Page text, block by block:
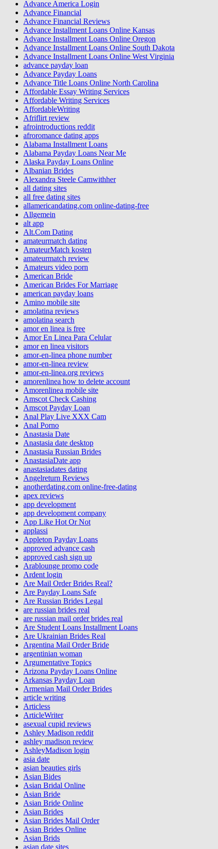
Advance America Login
Advance Financial
Advance Financial Reviews
Advance Installment Loans Online Kansas
Advance Installment Loans Online Oregon
Advance Installment Loans Online South Dakota
Advance Installment Loans Online West Virginia
advance payday loan
Advance Payday Loans
Advance Title Loans Online North Carolina
Affordable Essay Writing Services
Affordable Writing Services
AffordableWriting
Afriflirt review
afrointroductions reddit
afroromance dating apps
Alabama Installment Loans
Alabama Payday Loans Near Me
Alaska Payday Loans Online
Albanian Brides
Alexandra Steele Camwithher
all dating sites
all free dating sites
allamericandating.com online-dating-free
Allgemein
alt app
Alt.Com Dating
amateurmatch dating
AmateurMatch kosten
amateurmatch review
Amateurs video porn
American Bride
American Brides For Marriage
american payday loans
Amino mobile site
amolatina reviews
amolatina search
amor en linea is free
Amor En Linea Para Celular
amor en linea visitors
amor-en-linea phone number
amor-en-linea review
amor-en-linea.org reviews
amorenlinea how to delete account
Amorenlinea mobile site
Amscot Check Cashing
Amscot Payday Loan
Anal Play Live XXX Cam
Anal Porno
Anastasia Date
Anastasia date desktop
Anastasia Russian Brides
AnastasiaDate app
anastasiadates dating
Angelreturn Reviews
anotherdating.com online-free-dating
apex reviews
app development
app development company
App Like Hot Or Not
applassi
Appleton Payday Loans
approved advance cash
approved cash sign up
Arablounge promo code
Ardent login
Are Mail Order Brides Real?
Are Payday Loans Safe
Are Russian Brides Legal
are russian brides real
are russian mail order brides real
Are Student Loans Installment Loans
Are Ukrainian Brides Real
Argentina Mail Order Bride
argentinian woman
Argumentative Topics
Arizona Payday Loans Online
Arkansas Payday Loan
Armenian Mail Order Brides
article writing
Articless
ArticleWriter
asexual cupid reviews
Ashley Madison reddit
ashley madison review
AshleyMadison login
asia date
asian beauties girls
Asian Bides
Asian Bridal Online
Asian Bride
Asian Bride Online
Asian Brides
Asian Brides Mail Order
Asian Brides Online
Asian Brids
asian date sites